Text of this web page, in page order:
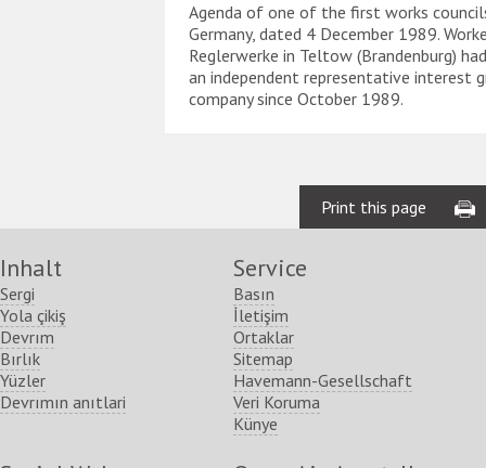
Agenda of one of the first works
Germany, dated 4 December 1989.
Reglerwerke in Teltow (Brandenburg)
an independent representative interest
company since October 1989.
Print this page
Inhalt
Sergi
Yola çikiş
Devrım
Bırlık
Yüzler
Devrımın anıtlari
Service
Basın
İletişim
Ortaklar
Sitemap
Havemann-Gesellschaft
Veri Koruma
Künye